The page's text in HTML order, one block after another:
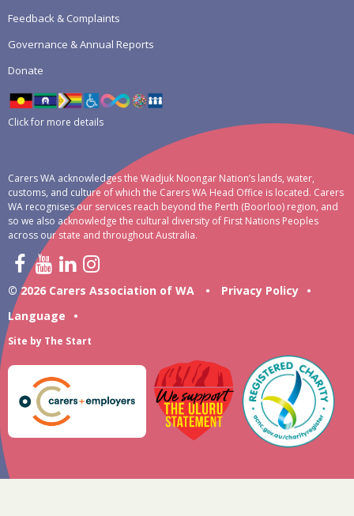
Feedback & Complaints
Governance & Annual Reports
Donate
Click for more details
Carers WA acknowledges the Wadjuk Noongar Nation’s lands, water,
customs, and culture of which the Carers WA Head Office is located. Carers
WA recognises our services reach beyond the Perth (Boorloo) region, and
so we also acknowledge the cultural diversity of First Nations Peoples
across our state and throughout Australia.
© 2026 Carers Association of WA • Privacy Policy •
Language
•
Site by The Start